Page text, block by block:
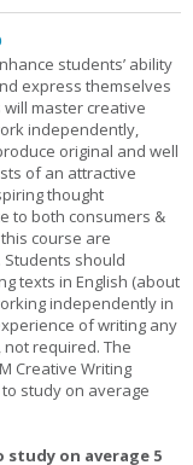
students’ ability
express themselves
master creative
independently,
original and well
of an attractive
thought
to both consumers &
course are
should
texts in English (about
independently in
of writing any
not required. The
Creative Writing
study on average
on average 5